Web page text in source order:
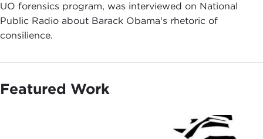
UO forensics program, was interviewed on National
Public Radio about Barack Obama's rhetoric of
consilience.
Featured Work